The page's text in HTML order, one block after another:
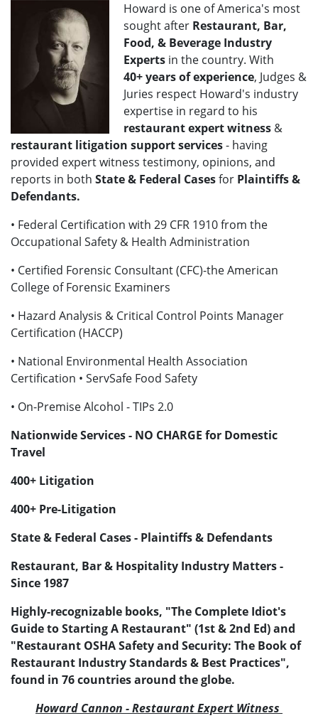
Howard is one of America's most
sought after Restaurant, Bar,
Food, & Beverage Industry
Experts in the country. With
40+years of experience, Judges &
Juries respect Howard's industry
expertise in regard to his
restaurant expert witness &
restaurant litigation support services- having
provided expert witness testimony, opinions, and
reports in both State & Federal Casesfor Plaintiffs &
Defendants.
• Federal Certification with 29 CFR 1910 from the
Occupational Safety & Health Administration
• Certified Forensic Consultant (CFC)-the American
College of Forensic Examiners
• Hazard Analysis & Critical Control Points Manager
Certification (HACCP)
• National Environmental Health Association
Certification • ServSafe Food Safety
• On-Premise Alcohol - TIPs 2.0
Nationwide Services - NO CHARGE for Domestic
Travel
400+ Litigation
400+ Pre-Litigation
State & Federal Cases - Plaintiffs & Defendants
Restaurant, Bar & Hospitality Industry Matters -
Since 1987
Highly-recognizable books, "The Complete Idiot's
Guide to Starting A Restaurant" (1st & 2nd Ed) and
"Restaurant OSHA Safety and Security: The Book of
Restaurant Industry Standards & Best Practices",
found in 76 countries around the globe.
Howard Cannon - Restaurant Expert Witness